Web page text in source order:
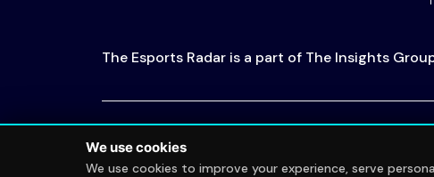
The Esports Radar is a part of The Insights
We use cookies
We use cookies to improve your experience, serve